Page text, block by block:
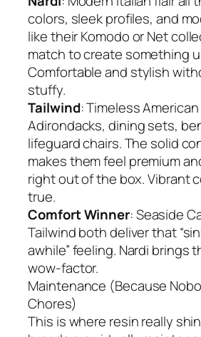
colors, sleek profiles, and
like their Komodo or Net
match to create something
Comfortable and stylish
stuffy.
Tailwind: Timeless
Adirondacks, dining sets,
lifeguard chairs. The solid
makes them feel premium
right out of the box. Vibrant
true.
Comfort Winner: Seaside
Tailwind both deliver that
awhile” feeling. Nardi brings
wow-factor.
Maintenance (Because
Chores)
This is where resin really